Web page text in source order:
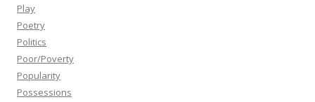
Play
Poetry
Politics
Poor/Poverty
Popularity
Possessions